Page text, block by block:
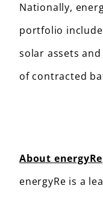
Nationally,
portfolio
solar assets
of contracted
About energyRe
energyRe is a